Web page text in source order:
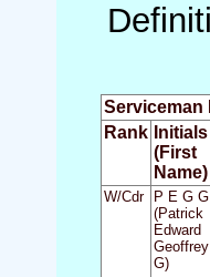
Serviceman
Rank Initials
(First
Name)
W/Cdr
P E G G
(Patrick
Edward
Geoffrey
G)